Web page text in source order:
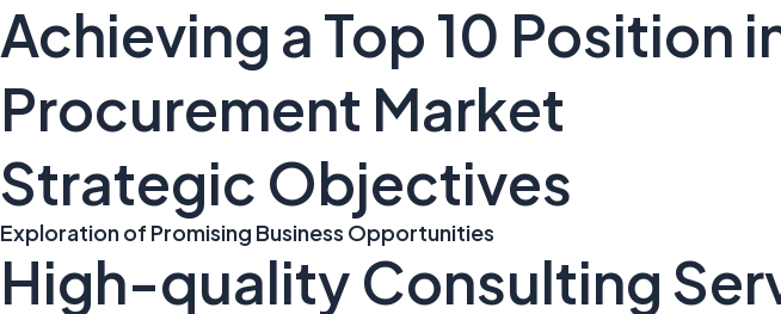
Achieving a Top 10 Position
Procurement Market
Strategic Objectives
Exploration of Promising Business Opportunities
High-quality Consulting